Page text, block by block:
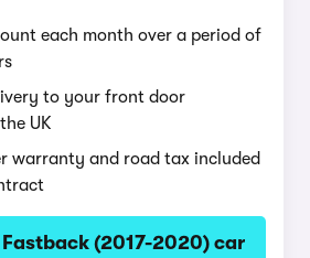
each month over a period of
to your front door
UK
warranty and road tax included
(2017-2020) car